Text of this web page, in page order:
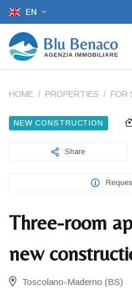
EN
HOME PROPERTIES
NEW CONSTRUCTION
Share
Three-room
new
Toscolano-Maderno (BS)